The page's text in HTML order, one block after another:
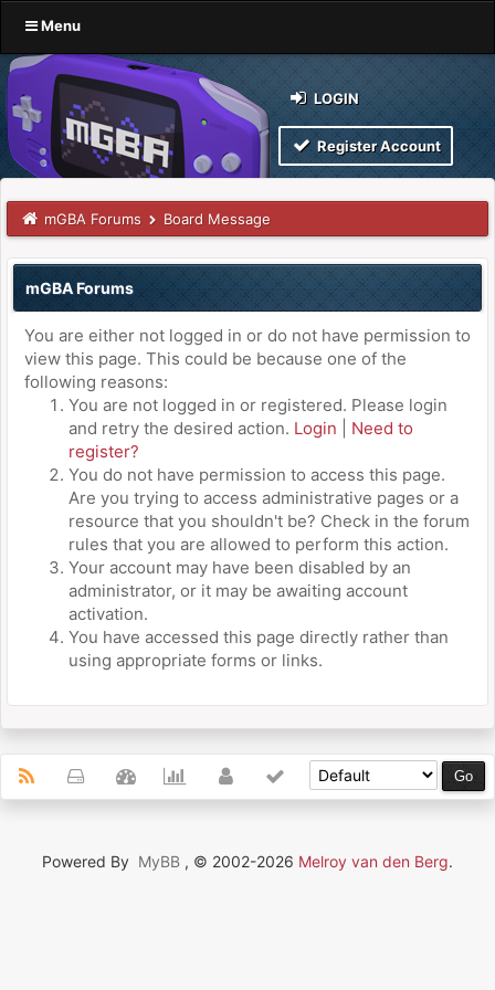
Menu
LOGIN
Register Account
mGBA Forums Board Message
mGBA Forums
You are either not logged in or do not have permission to
view this page. This could be because one of the
following reasons:
You are not logged in or registered. Please login
and retry the desired action. Login
Need to
register?
You do not have permission to access this page.
Are you trying to access administrative pages or a
resource that you shouldn't be? Check in the forum
rules that you are allowed to perform this action.
Your account may have been disabled by an
administrator, or it may be awaiting account
activation.
You have accessed this page directly rather than
using appropriate forms or links.
Powered By MyBB , © 2002-2026 Melroy van den Berg.